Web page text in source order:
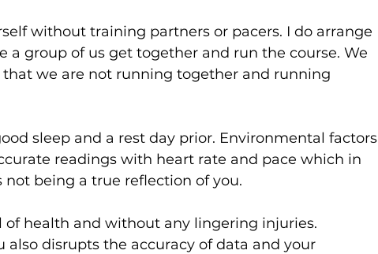
without training partners or pacers. I do arrange
a group of us get together and run the course. We
we are not running together and running
sleep and a rest day prior. Environmental factors
readings with heart rate and pace which in
being a true reflection of you.
of health and without any lingering injuries.
also disrupts the accuracy of data and your